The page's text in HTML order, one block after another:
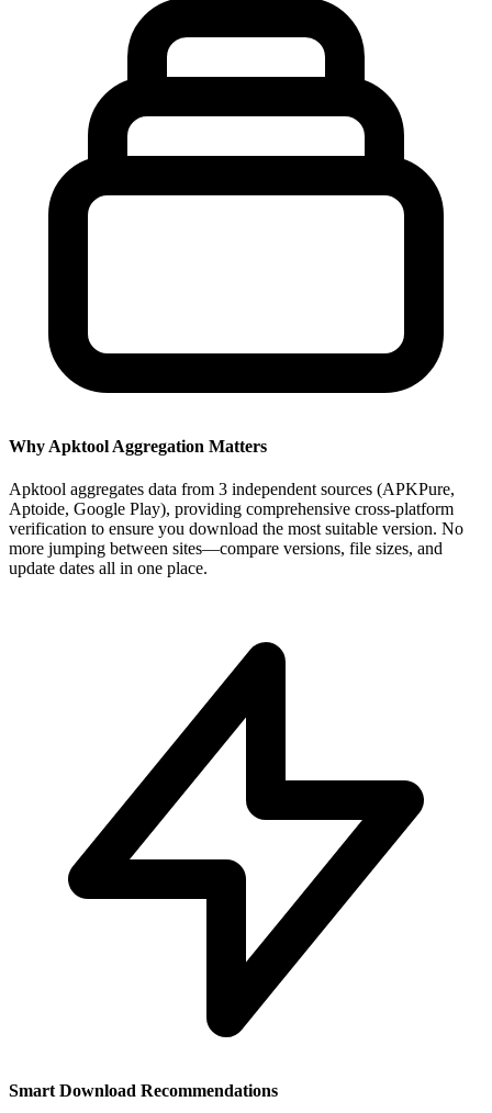
Why Apktool Aggregation Matters
Apktool aggregates data from 3 independent sources (APKPure,
Aptoide, Google Play), providing comprehensive cross-platform
verification to ensure you download the most suitable version. No
more jumping between sites—compare versions, file sizes, and
update dates all in one place.
Smart Download Recommendations